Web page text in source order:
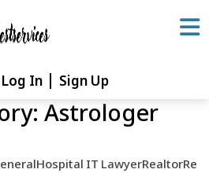
Log In Sign Up
Astrologer
Hospital IT LawyerRealtor